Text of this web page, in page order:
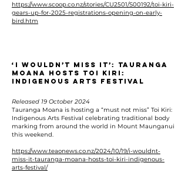
https://www.scoop.co.nz/stories/CU2501/S00192/toi-kiri-
gears-up-for-2025-registrations-opening-on-early-
bird.htm
‘I wouldn’t miss it’: Tauranga
Moana hosts Toi Kiri:
Indigenous Arts Festival
Released 19 October 2024
Tauranga Moana is hosting a “must not miss” Toi Kiri:
Indigenous Arts Festival celebrating traditional body
marking from around the world in Mount Maunganui
this weekend.
https://www.teaonews.co.nz/2024/10/19/i-wouldnt-
miss-it-tauranga-moana-hosts-toi-kiri-indigenous-
arts-festival/